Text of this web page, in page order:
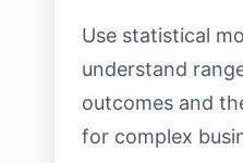
Use statistical
understand
outcomes and
for complex